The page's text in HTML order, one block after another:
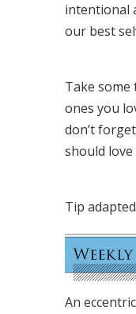
intentional
our best
Take
ones you
don’t
should
Tip
An